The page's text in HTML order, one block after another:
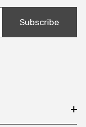
Subscribe